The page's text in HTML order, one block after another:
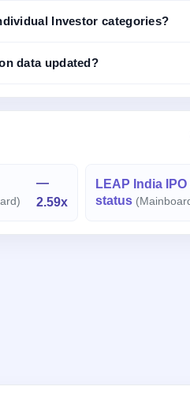
Investor categories?
data updated?
—
2.59x
LEAP India
status